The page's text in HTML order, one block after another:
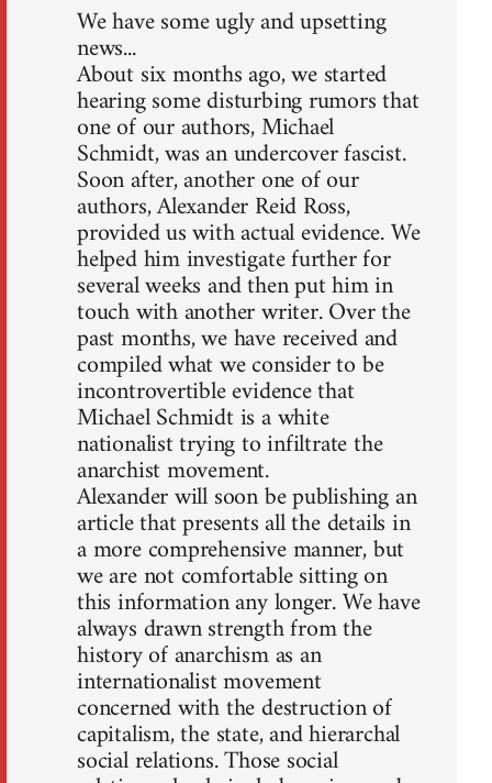
We have some ugly and upsetting
news...
About six months ago, we started
hearing some disturbing rumors that
one of our authors, Michael
Schmidt, was an undercover fascist.
Soon after, another one of our
authors, Alexander Reid Ross,
provided us with actual evidence. We
helped him investigate further for
several weeks and then put him in
touch with another writer. Over the
past months, we have received and
compiled what we consider to be
incontrovertible evidence that
Michael Schmidt is a white
nationalist trying to infiltrate the
anarchist movement.
Alexander will soon be publishing an
article that presents all the details in
a more comprehensive manner, but
we are not comfortable sitting on
this information any longer. We have
always drawn strength from the
history of anarchism as an
internationalist movement
concerned with the destruction of
capitalism, the state, and hierarchal
social relations. Those social